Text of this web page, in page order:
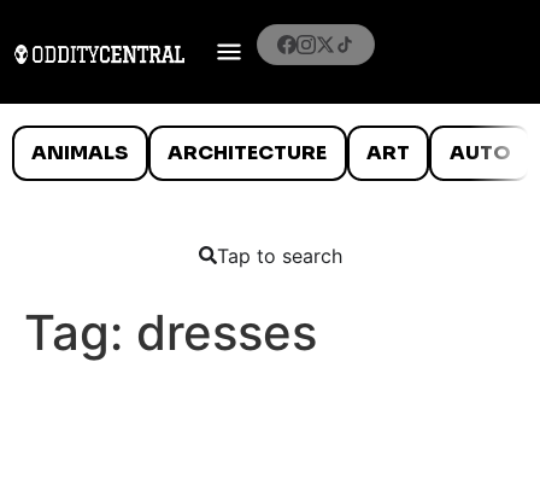
ANIMALS ARCHITECTURE ART AUTO
Tap to search
Tag: dresses